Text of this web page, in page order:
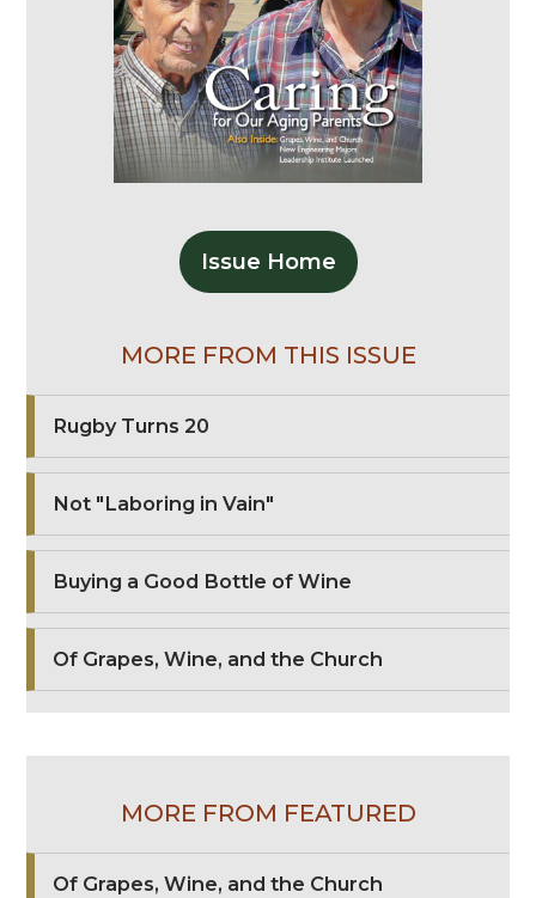
Issue Home
MORE FROM THIS ISSUE
Rugby Turns 20
Not "Laboring in Vain"
Buying a Good Bottle of Wine
Of Grapes, Wine, and the Church
MORE FROM FEATURED
Of Grapes, Wine, and the Church